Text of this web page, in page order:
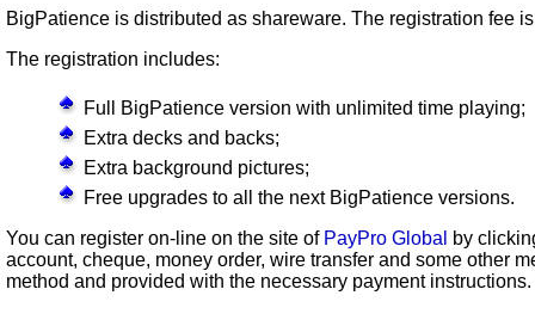
BigPatience is distributed as shareware. The registration fee
The registration includes:
Full BigPatience version with unlimited time playing;
Extra decks and backs;
Extra background pictures;
Free upgrades to all the next BigPatience versions.
You can register on-line on the site of PayPro Global
by
account, cheque, money order, wire transfer and some other
method and provided with the necessary payment instructions.